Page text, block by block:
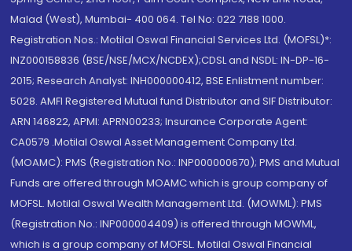
Malad (West), Mumbai- 400 064. Tel No: 022 7188 1000.
Registration Nos.: Motilal Oswal Financial Services Ltd. (MOFSL)*:
INZ000158836 (BSE/NSE/MCX/NCDEX);CDSL and NSDL: IN-DP-16-
2015; Research Analyst: INH000000412, BSE Enlistment number:
5028. AMFI Registered Mutual fund Distributor and SIF Distributor:
ARN 146822, APMI: APRN00233; Insurance Corporate Agent:
CA0579 .Motilal Oswal Asset Management Company Ltd.
(MOAMC): PMS (Registration No.: INP000000670); PMS and Mutual
Funds are offered through MOAMC which is group company of
MOFSL. Motilal Oswal Wealth Management Ltd. (MOWML): PMS
(Registration No.: INP000004409) is offered through MOWML,
which is a group company of MOFSL. Motilal Oswal Financial